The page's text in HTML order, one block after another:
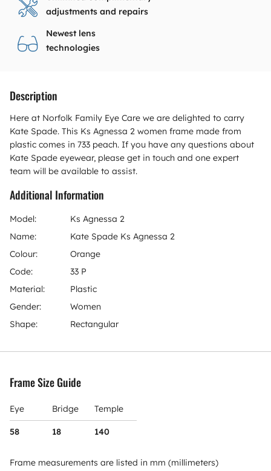
adjustments and repairs
Newest lens
technologies
Description
Here at Norfolk Family Eye Care we are delighted to carry
Kate Spade. This Ks Agnessa 2 women frame made from
plastic comes in 733 peach. If you have any questions about
Kate Spade eyewear, please get in touch and one expert
team will be available to assist.
Additional Information
Model:
Ks Agnessa 2
Name:
Kate Spade Ks Agnessa 2
Colour:
Orange
Code:
33 P
Material:
Plastic
Gender:
Women
Shape:
Rectangular
Frame Size Guide
Eye Bridge Temple
58 18 140
Frame measurements are listed in mm (millimeters)